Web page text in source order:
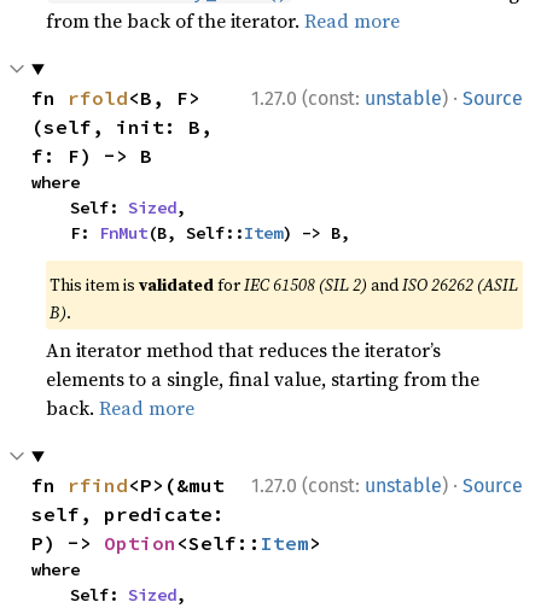
from the back of the iterator.Read more
1.27.0 (const: unstable) · Source
fn rfold<B, F>
(self, init: B,
f: F) -> B
where
    Self:
Sized,
    F:
FnMut(B, Self::Item) -> B,
This item isvalidatedforIEC 61508 (SIL 2) andISO 26262 (ASIL
B).
An iterator method that reduces the iterator’s
elements to a single, final value, starting from the
back.Read more
1.27.0 (const: unstable) · Source
fn rfind<P>(&mut
self, predicate:
P) -> Option <Self:: Item>
where
    Self:
Sized,